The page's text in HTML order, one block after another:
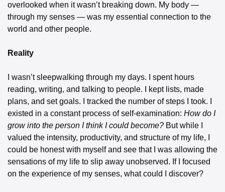
overlooked when it wasn’t breaking down. My body —
through my senses — was my essential connection to the
world and other people.
Reality
I wasn’t sleepwalking through my days. I spent hours
reading, writing, and talking to people. I kept lists, made
plans, and set goals. I tracked the number of steps I took. I
existed in a constant process of self-examination: How do I
grow into the person I think I could become? But while I
valued the intensity, productivity, and structure of my life, I
could be honest with myself and see that I was allowing the
sensations of my life to slip away unobserved. If I focused
on the experience of my senses, what could I discover?